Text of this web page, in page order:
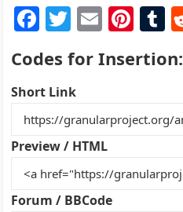
F
a
c
e
b
o
o
k
T
w
itt
er
E
ai
Pi
nt
er
st
T
m
r
Codes for Insertion:
Short Link
Preview / HTML
Forum / BBCode